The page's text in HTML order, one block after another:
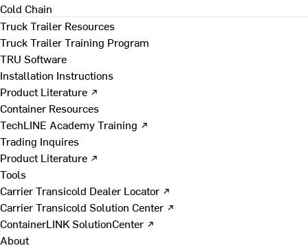
Cold Chain
Truck Trailer Resources
Truck Trailer Training Program
TRU Software
Installation Instructions
Product Literature ↗
Container Resources
TechLINE Academy Training ↗
Trading Inquires
Product Literature ↗
Tools
Carrier Transicold Dealer Locator ↗
Carrier Transicold Solution Center ↗
ContainerLINK SolutionCenter ↗
About